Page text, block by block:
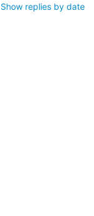
Show replies by date